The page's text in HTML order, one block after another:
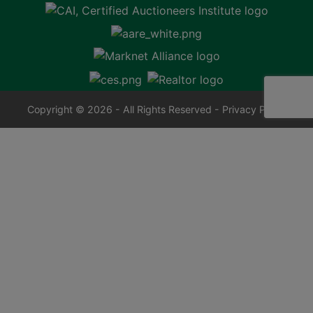
Copyright © 2026 - All Rights Reserved - Privacy Policy